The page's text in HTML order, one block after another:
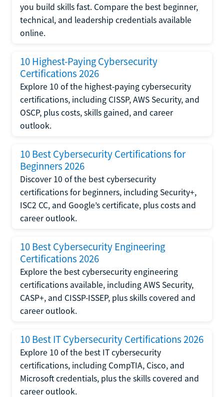
you build skills fast. Compare the best beginner,
technical, and leadership credentials available
online.
10 Highest-Paying Cybersecurity
Certifications 2026
Explore 10 of the highest-paying cybersecurity
certifications, including CISSP, AWS Security, and
OSCP, plus costs, skills gained, and career
outlook.
10 Best Cybersecurity Certifications for
Beginners 2026
Discover 10 of the best cybersecurity
certifications for beginners, including Security+,
ISC2 CC, and Google’s certificate, plus costs and
career outlook.
10 Best Cybersecurity Engineering
Certifications 2026
Explore the best cybersecurity engineering
certifications available, including AWS Security,
CASP+, and CISSP-ISSEP, plus skills covered and
career outlook.
10 Best IT Cybersecurity Certifications 2026
Explore 10 of the best IT cybersecurity
certifications, including CompTIA, Cisco, and
Microsoft credentials, plus the skills covered and
career outlook.